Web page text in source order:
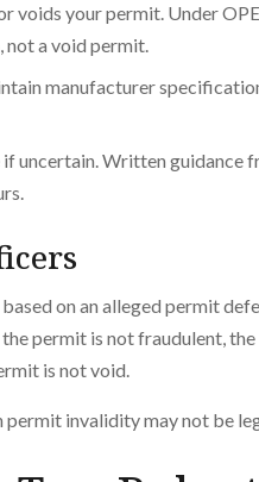
voids your permit. Under
not a void permit.
manufacturer
uncertain. Written guidance
on an alleged permit
permit is not fraudulent,
is not void.
invalidity may not be